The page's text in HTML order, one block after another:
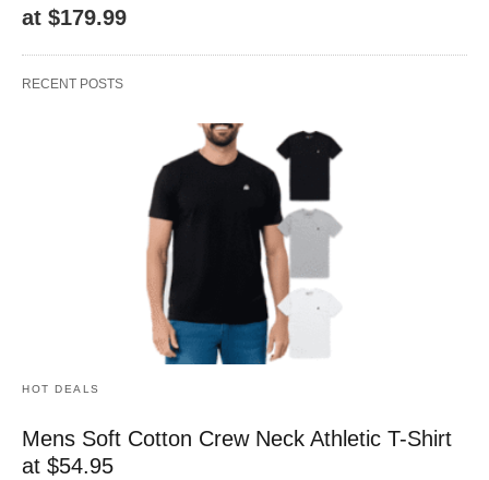
at $179.99
RECENT POSTS
HOT DEALS
Mens Soft Cotton Crew Neck Athletic T-Shirt
at $54.95